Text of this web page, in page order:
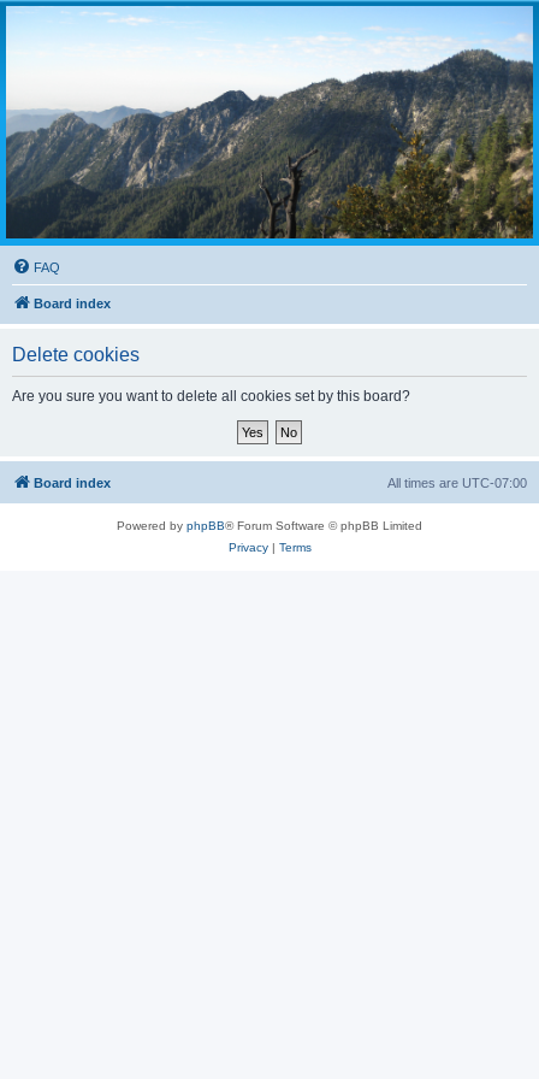
FAQ
Board index
Delete cookies
Are you sure you want to delete all cookies set by this board?
Board index All times are UTC-07:00
Powered by phpBB® Forum Software © phpBB Limited
Privacy| Terms